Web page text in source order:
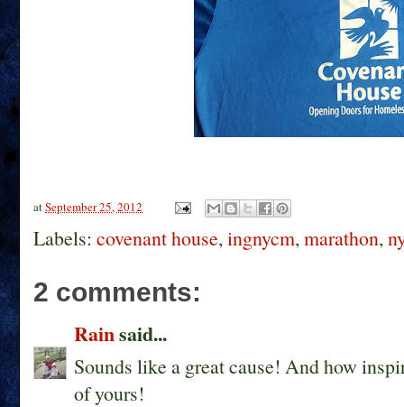
atSeptember 25, 2012
Labels: covenant house,ingnycm,marathon,
2 comments:
Rainsaid...
Sounds like a great cause! And how
of yours!